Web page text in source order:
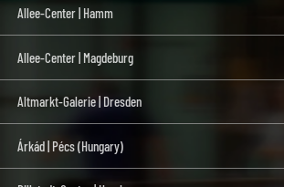
Allee-Center | Hamm
Allee-Center | Magdeburg
Altmarkt-Galerie | Dresden
Árkád | Pécs (Hungary)